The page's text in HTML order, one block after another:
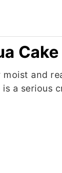
Cake
moist and
a serious